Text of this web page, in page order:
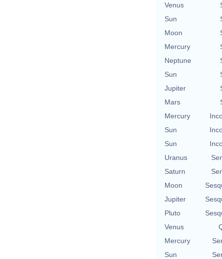
Venus
Sun
Moon
Mercury
Neptune
Sun
Jupiter
Mars
Mercury
Sun
Sun
Uranus
Saturn
Moon
Jupiter
Pluto
Venus
Mercury
Sun